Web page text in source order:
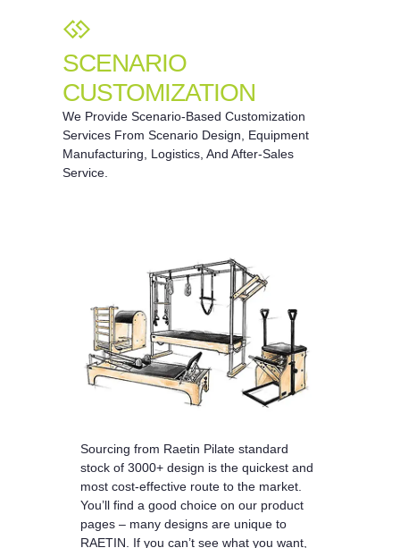
SCENARIO
CUSTOMIZATION
We Provide Scenario-Based Customization
Services From Scenario Design, Equipment
Manufacturing, Logistics, And After-Sales
Service.
Sourcing from Raetin Pilate standard
stock of 3000+ design is the quickest and
most cost-effective route to the market.
You’ll find a good choice on our product
pages – many designs are unique to
RAETIN. If you can’t see what you want,